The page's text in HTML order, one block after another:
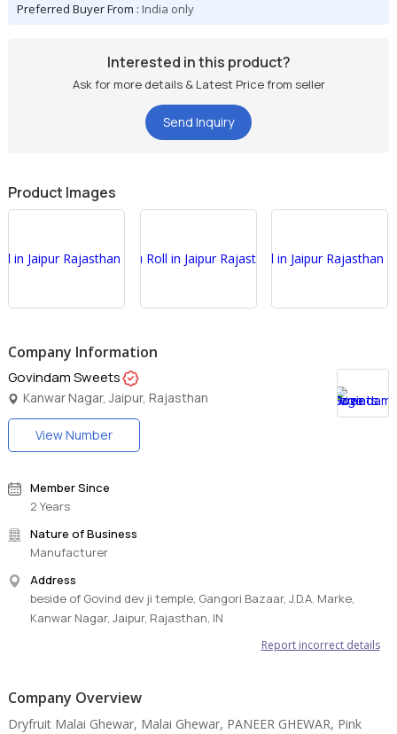
Preferred Buyer From :India only
Interested in this product?
Ask for more details & Latest Price from seller
Send Inquiry
Product Images
Company Information
Govindam Sweets
Kanwar Nagar, Jaipur, Rajasthan
View Number
Member Since
2 Years
Nature of Business
Manufacturer
Address
beside of Govind dev ji temple, Gangori Bazaar, J.D.A. Marke,
Kanwar Nagar, Jaipur, Rajasthan, IN
Report incorrect details
Company Overview
Dryfruit Malai Ghewar, Malai Ghewar, PANEER GHEWAR, Pink